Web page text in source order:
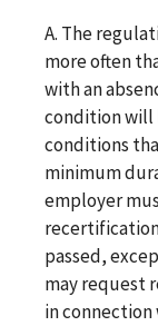
A. The
more often
with an
condition will
conditions
minimum
employer
passed,
may request
in connection